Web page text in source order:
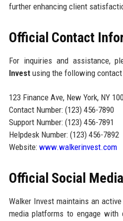
further enhancing client
Official Contact
For inquiries and assistance,
Investusing the following contact
123 Finance Ave, New York, NY
Contact Number: (123) 456-7890
Support Number: (123) 456-7891
Helpdesk Number: (123) 456-7892
Website: www.walkerinvest.com
Official Social
Walker Invest maintains an
media platforms to engage with